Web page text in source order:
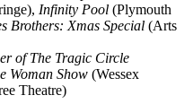
Infinity Pool (Plymouth
Brothers: Xmas Special (Arts
of The Tragic Circle
Woman Show (Wessex
Theatre)